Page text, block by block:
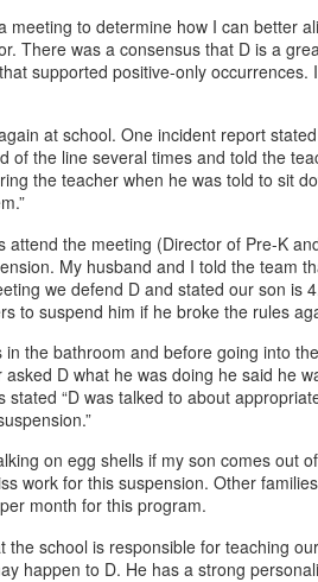
to determine how I can better
There was a consensus that D is a
supported positive-only
at school. One incident report
the line several times and told the
the teacher when he was told to sit
the meeting (Director of Pre-K
My husband and I told the team
we defend D and stated our son
to suspend him if he broke the rules
the bathroom and before going into
D what he was doing he said he
“D was talked to about
on egg shells if my son comes out
work for this suspension. Other
month for this program.
school is responsible for teaching
happen to D. He has a strong